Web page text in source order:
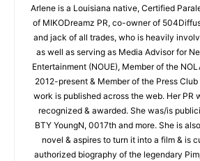
Arlene is a Louisiana native, Certified
of MIKODreamz PR, co-owner of
and jack of all trades, who is heavily
as well as serving as Media Advisor for
Entertainment (NOUE), Member of the
2012-present & Member of the Press
work is published across the web. Her PR
recognized & awarded. She was/is
BTY YoungN, 0017th and more. She is
novel & aspires to turn it into a film & is
authorized biography of the legendary